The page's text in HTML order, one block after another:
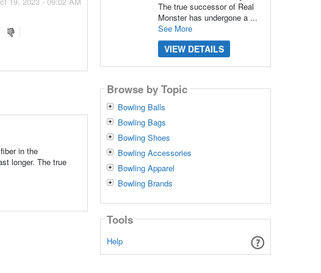
in the
longer. The true
The true successor of Real
Monster has undergone a ...
See More
VIEW DETAILS
Browse by Topic
Bowling Balls
Bowling Bags
Bowling Shoes
Bowling Accessories
Bowling Apparel
Bowling Brands
Tools
Help